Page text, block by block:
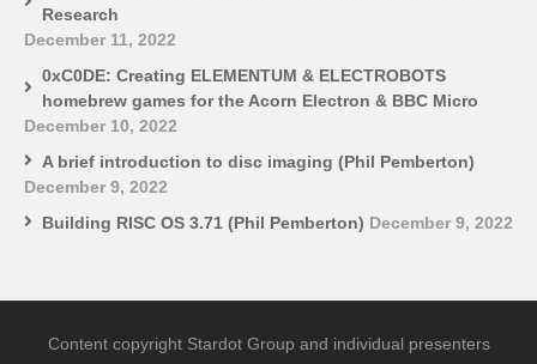
Research
December 11, 2022
0xC0DE: Creating ELEMENTUM & ELECTROBOTS
homebrew games for the Acorn Electron & BBC Micro
December 10, 2022
A brief introduction to disc imaging (Phil Pemberton)
December 9, 2022
Building RISC OS 3.71 (Phil Pemberton) December 9, 2022
Content copyright Stardot Group and individual presenters